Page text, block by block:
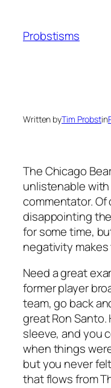
content
Probstisms
Written byTim Probstin
The Chicago
unlistenable
commentator.
disappointing
for some time,
negativity
Need a great
former player
team, go back
great Ron
sleeve, and you
when things
but you never
that flows from